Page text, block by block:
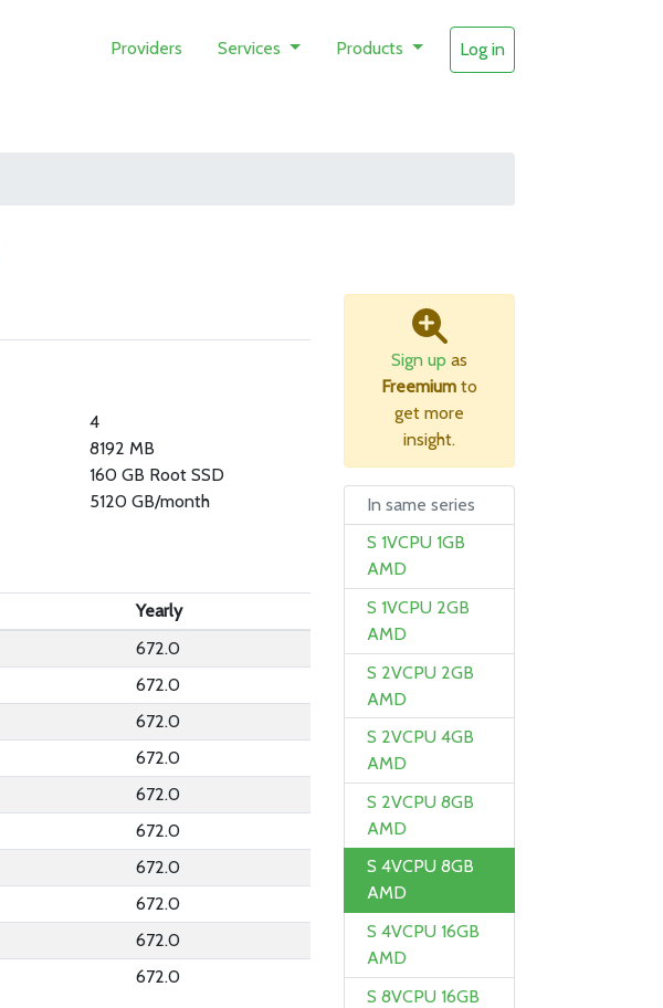
Providers Services Products Log in
4
8192 MB
160 GB Root SSD
5120 GB/month
Yearly
672.0
672.0
672.0
672.0
672.0
672.0
672.0
672.0
672.0
672.0
Sign up as
Freemium to
get more
insight.
In same series
S 1VCPU 1GB
AMD
S 1VCPU 2GB
AMD
S 2VCPU 2GB
AMD
S 2VCPU 4GB
AMD
S 2VCPU 8GB
AMD
S 4VCPU 8GB
AMD
S 4VCPU 16GB
AMD
S 8VCPU 16GB